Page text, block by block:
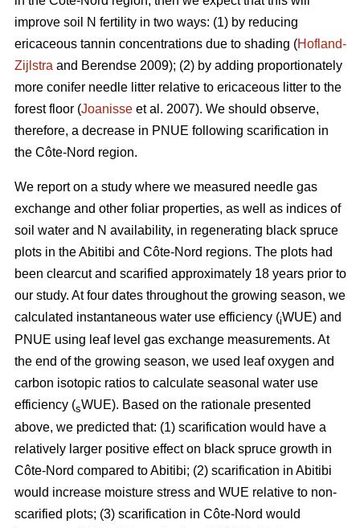
improve soil N fertility in two ways: (1) by reducing
ericaceous tannin concentrations due to shading (Hofland-
Zijlstra and Berendse 2009); (2) by adding proportionately
more conifer needle litter relative to ericaceous litter to the
forest floor (Joanisse et al. 2007). We should observe,
therefore, a decrease in PNUE following scarification in
the Côte-Nord region.
We report on a study where we measured needle gas
exchange and other foliar properties, as well as indices of
soil water and N availability, in regenerating black spruce
plots in the Abitibi and Côte-Nord regions. The plots had
been clearcut and scarified approximately 18 years prior to
our study. At four dates throughout the growing season, we
calculated instantaneous water use efficiency (iWUE) and
PNUE using leaf level gas exchange measurements. At
the end of the growing season, we used leaf oxygen and
carbon isotopic ratios to calculate seasonal water use
efficiency (sWUE). Based on the rationale presented
above, we predicted that: (1) scarification would have a
relatively larger positive effect on black spruce growth in
Côte-Nord compared to Abitibi; (2) scarification in Abitibi
would increase moisture stress and WUE relative to non-
scarified plots; (3) scarification in Côte-Nord would